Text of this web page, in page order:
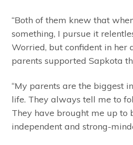
“Both of them knew that
something, I pursue it
Worried, but confident in her
parents supported Sapkota
“My parents are the biggest
life. They always tell me to
They have brought me up to
independent and strong-